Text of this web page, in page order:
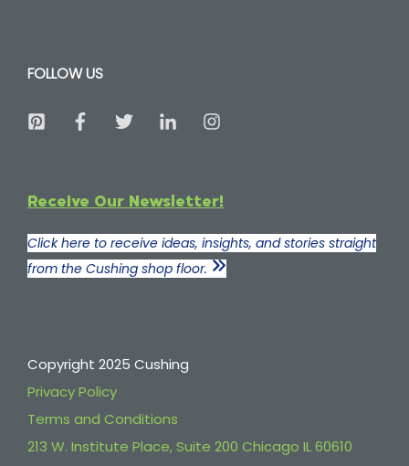
FOLLOW US
Receive Our Newsletter!
Click here to receive ideas, insights, and stories straight
from the Cushing shop floor.
Copyright 2025 Cushing
Privacy Policy
Terms and Conditions
213 W. Institute Place, Suite 200 Chicago IL 60610